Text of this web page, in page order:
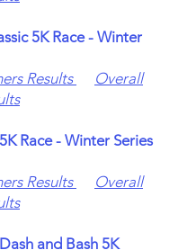
5K Race - Winter
Results
Overall
Race - Winter Series
Results
Overall
and Bash 5K